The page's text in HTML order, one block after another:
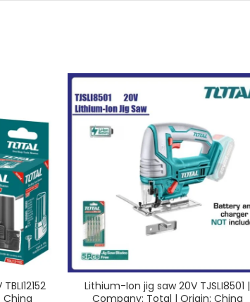
China
Lithium-Ion jig saw 20V TJSLI8501 |
Company: Total | Origin: China